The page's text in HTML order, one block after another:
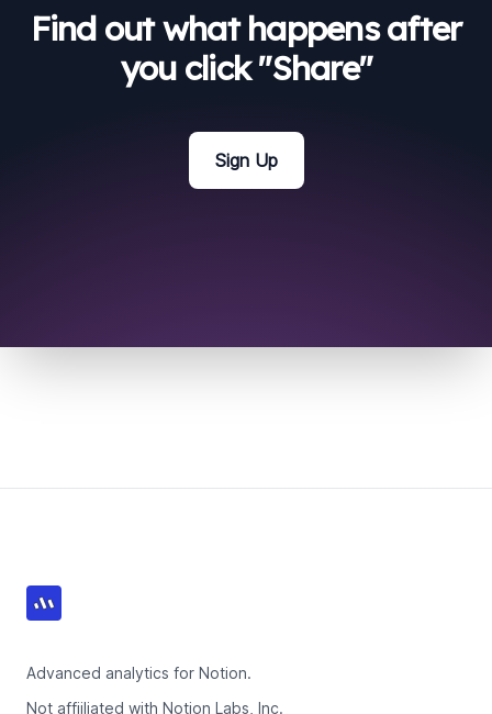
Find out what happens after
you click "Share"
Sign Up
Advanced analytics for Notion.
Not affiiliated with Notion Labs, Inc.